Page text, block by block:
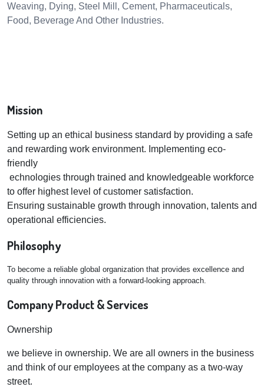
Weaving, Dying, Steel Mill, Cement, Pharmaceuticals,
Food, Beverage And Other Industries.
Mission
Setting up an ethical business standard by providing a safe
and rewarding work environment. Implementing eco-
friendly
echnologies through trained and knowledgeable workforce
to offer highest level of customer satisfaction.
Ensuring sustainable growth through innovation, talents and
operational efficiencies.
Philosophy
To become a reliable global organization that provides excellence and
quality through innovation with a forward-looking approach.
Company Product & Services
Ownership
we believe in ownership. We are all owners in the business
and think of our employees at the company as a two-way
street.